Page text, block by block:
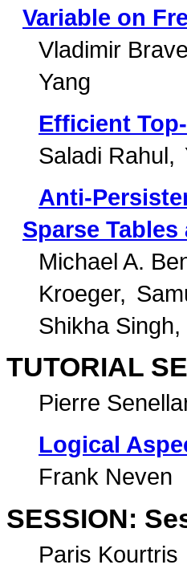
Variable on
Vladimir
Yang
Efficient
Saladi Rahul
Anti-
Sparse
Michael A.
Kroeger
Shikha Singh
TUTORIAL
Pierre
Logical
Frank Neven
SESSION:
Paris Kourtris